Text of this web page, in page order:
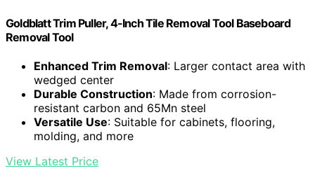
Goldblatt Trim Puller, 4-Inch Tile Removal Tool Baseboard
Removal Tool
Enhanced Trim Removal: Larger contact area with
wedged center
Durable Construction: Made from corrosion-
resistant carbon and 65Mn steel
Versatile Use: Suitable for cabinets, flooring,
molding, and more
View Latest Price